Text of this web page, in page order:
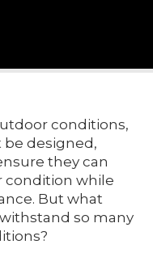
conditions,
be designed,
they can
condition while
But what
so many